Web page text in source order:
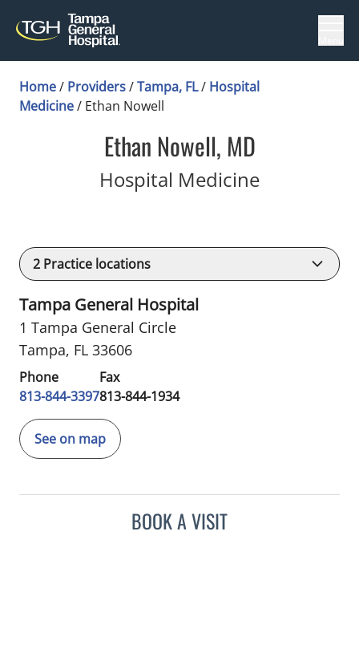
Home/ Providers/Tampa, FL/ Hospital
Medicine/ Ethan Nowell
Ethan Nowell, MD
Hospital Medicinein Tampa,
2 Practice locations
Tampa General Hospital
1 Tampa General Circle
Tampa, FL 33606
Phone
813-844-3397
Fax
813-844-1934
See on map
BOOK A VISIT